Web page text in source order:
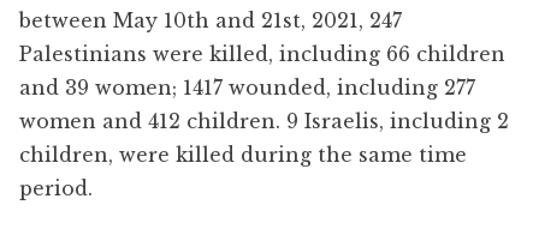
between May 10th and 21st, 2021, 247
Palestinians were killed, including 66 children
and 39 women; 1417 wounded, including 277
women and 412 children. 9 Israelis, including 2
children, were killed during the same time
period.